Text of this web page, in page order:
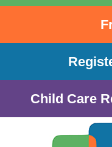
Child Care